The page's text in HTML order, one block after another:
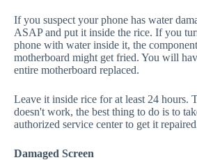
If you suspect your phone has water
ASAP and put it inside the rice. If you
phone with water inside it, the
motherboard might get fried. You will
entire motherboard replaced.
Leave it inside rice for at least 24 hours.
doesn't work, the best thing to do is to
authorized service center to get it
Damaged Screen